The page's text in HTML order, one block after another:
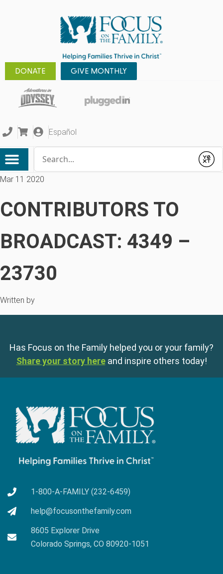
DONATE GIVE MONTHLY
Español
Submit
Mar 11 2020
CONTRIBUTORS TO
BROADCAST: 4349 –
23730
Written by
Has Focus on the Family helped you or your family?
Share your story here and inspire others today!
1-800-A-FAMILY (232-6459)
help@focusonthefamily.com
8605 Explorer Drive
Colorado Springs, CO 80920-1051